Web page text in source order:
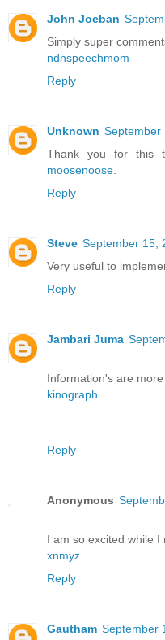
John Joeban
Simply super
ndnspeechmom
Reply
Unknown September
Thank you for this
moosenoose
Reply
Steve September 15,
Very useful to
Reply
Jambari Juma
Information's are
kinograph
Reply
Anonymous
I am so excited while I
xnmyz
Reply
Gautham September